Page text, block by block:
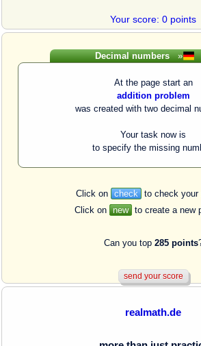
Decimal numbers»
At the page start an
addition problem
was created with two decimal
Your task now is
to specify the missing
Click on check to check your
Click on new to create a new
Can you top 285 points
Your score: 0 points
realmath.de